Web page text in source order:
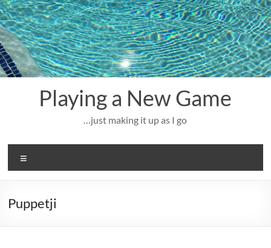
Skip
to
content
Playing a New Game
…just making it up as I go
Puppetji